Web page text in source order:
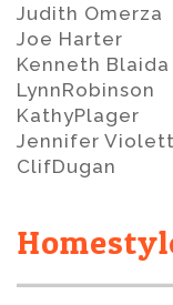
Judith Omerza
Joe Harter
Kenneth Blaida
LynnRobinson
KathyPlager
Jennifer
ClifDugan